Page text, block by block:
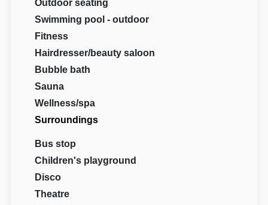
Outdoor seating
Swimming pool - outdoor
Fitness
Hairdresser/beauty saloon
Bubble bath
Sauna
Wellness/spa
Surroundings
Bus stop
Children's playground
Disco
Theatre